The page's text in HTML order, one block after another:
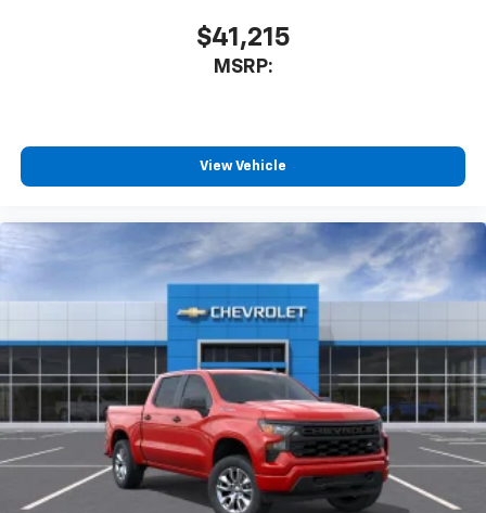
$41,215
MSRP:
View Vehicle